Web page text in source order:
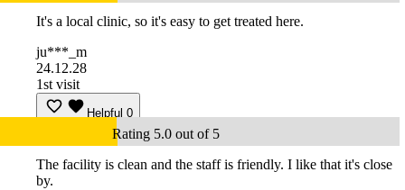
It's a local clinic, so it's easy to get treated here.
ju***_m
24.12.28
1st visit
Helpful 0
Rating 5.0 out of 5
The facility is clean and the staff is friendly. I like that it's close
by.